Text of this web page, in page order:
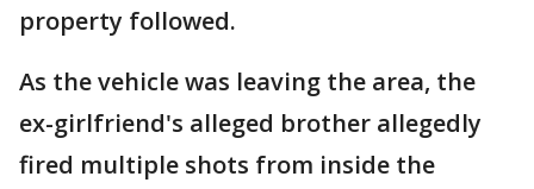
property followed.
As the vehicle was leaving the area, the
ex-girlfriend's alleged brother allegedly
fired multiple shots from inside the